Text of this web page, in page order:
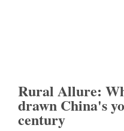
Rural Allure:
drawn China's
century